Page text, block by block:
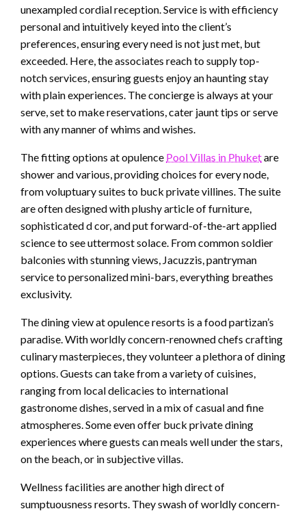
unexampled cordial reception. Service is with efficiency
personal and intuitively keyed into the client’s
preferences, ensuring every need is not just met, but
exceeded. Here, the associates reach to supply top-
notch services, ensuring guests enjoy an haunting stay
with plain experiences. The concierge is always at your
serve, set to make reservations, cater jaunt tips or serve
with any manner of whims and wishes.
The fitting options at opulence Pool Villas in Phuketare
shower and various, providing choices for every node,
from voluptuary suites to buck private villines. The suite
are often designed with plushy article of furniture,
sophisticated d cor, and put forward-of-the-art applied
science to see uttermost solace. From common soldier
balconies with stunning views, Jacuzzis, pantryman
service to personalized mini-bars, everything breathes
exclusivity.
The dining view at opulence resorts is a food partizan’s
paradise. With worldly concern-renowned chefs crafting
culinary masterpieces, they volunteer a plethora of dining
options. Guests can take from a variety of cuisines,
ranging from local delicacies to international
gastronome dishes, served in a mix of casual and fine
atmospheres. Some even offer buck private dining
experiences where guests can meals well under the stars,
on the beach, or in subjective villas.
Wellness facilities are another high direct of
sumptuousness resorts. They swash of worldly concern-